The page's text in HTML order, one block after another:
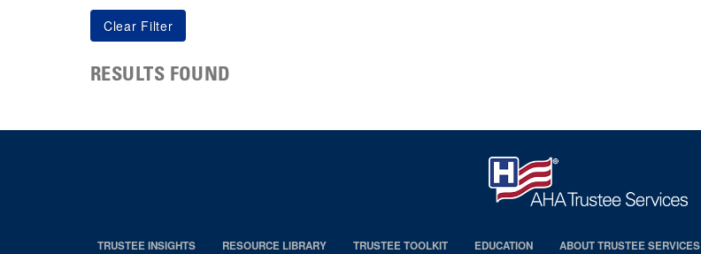
RESULTS FOUND
TRUSTEE INSIGHTS RESOURCE LIBRARY TRUSTEE TOOLKIT EDUCATION ABOUT TRUSTEE SERVICES